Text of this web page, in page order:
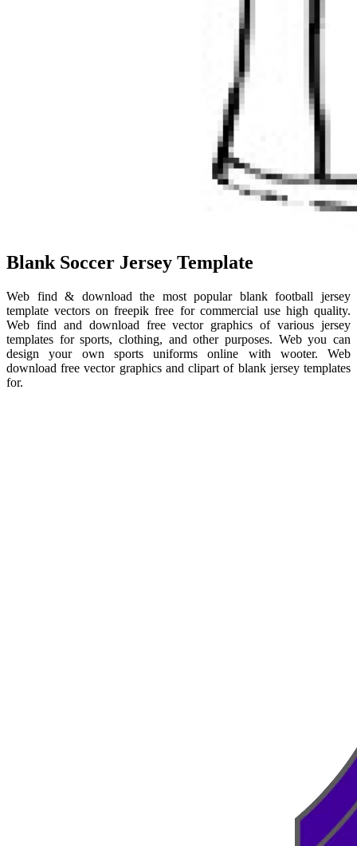
Blank Soccer Jersey Template
Web find & download the most popular blank football jersey
template vectors on freepik free for commercial use high quality.
Web find and download free vector graphics of various jersey
templates for sports, clothing, and other purposes. Web you can
design your own sports uniforms online with wooter. Web
download free vector graphics and clipart of blank jersey templates
for.